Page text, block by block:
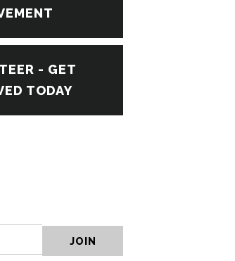
- GET
TODAY